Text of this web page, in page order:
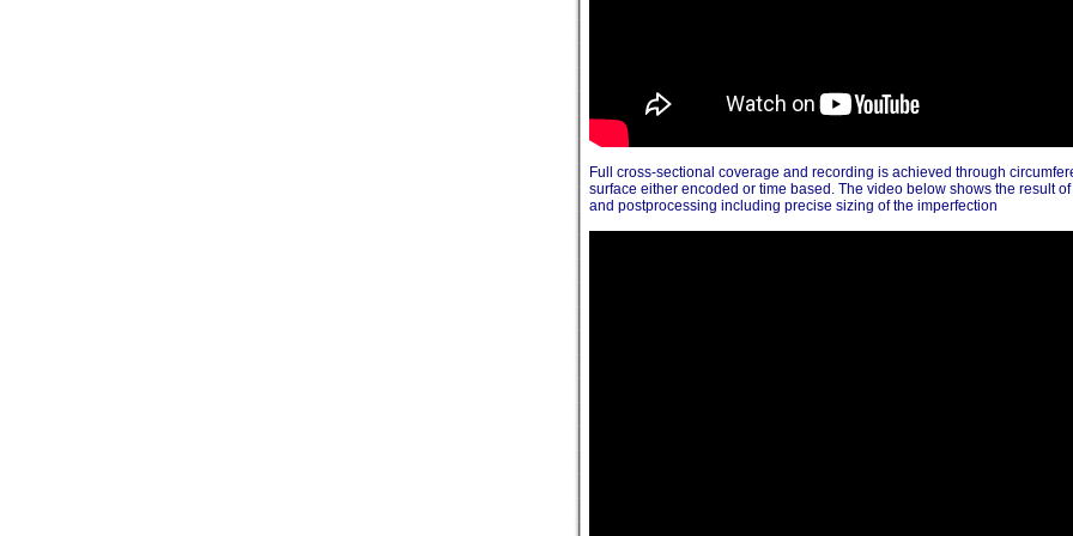
Full cross-sectional coverage and recording is achieved through
surface either encoded or time based. The video below shows the result
and postprocessing including precise sizing of the imperfection